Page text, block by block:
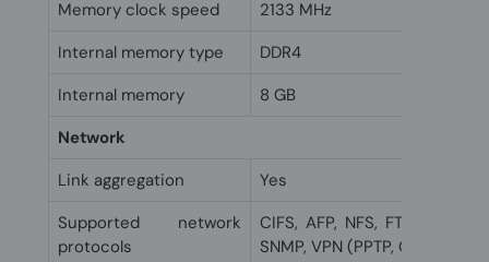
Memory clock speed
2133 MHz
Internal memory type
DDR4
Internal memory
8 GB
Network
Link aggregation
Yes
Supported network
protocols
CIFS, AFP, NFS, FTP,
SNMP, VPN (PPTP, OpenVPN)